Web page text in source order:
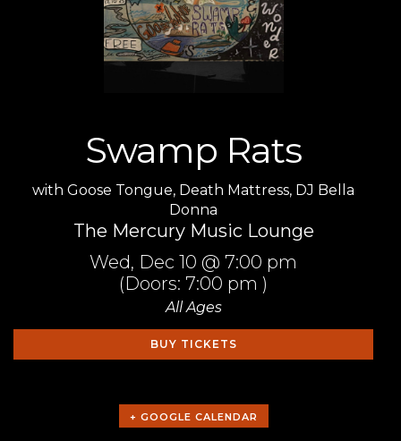
Swamp Rats
with Goose Tongue, Death Mattress, DJ Bella
Donna
The Mercury Music Lounge
Wed, Dec 10 @ 7:00 pm
(Doors: 7:00 pm )
All Ages
BUY TICKETS
+ GOOGLE CALENDAR